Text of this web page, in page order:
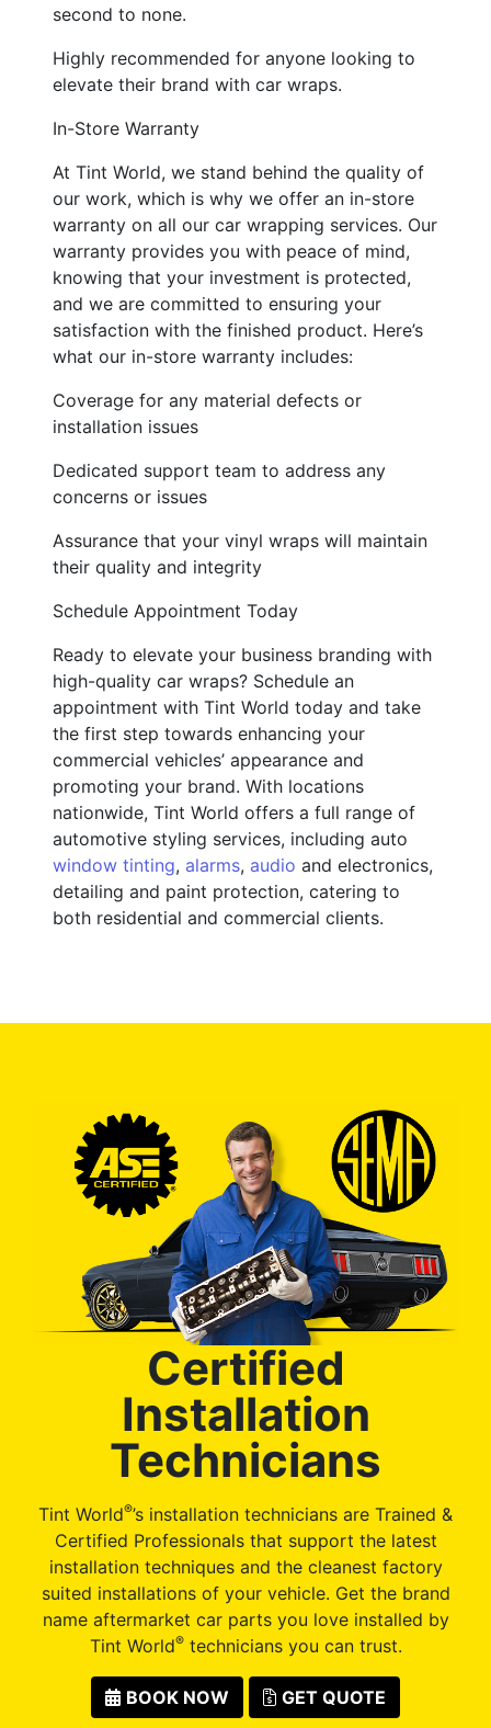
second to none.
Highly recommended for anyone looking to
elevate their brand with car wraps.
In-Store Warranty
At Tint World, we stand behind the quality of
our work, which is why we offer an in-store
warranty on all our car wrapping services. Our
warranty provides you with peace of mind,
knowing that your investment is protected,
and we are committed to ensuring your
satisfaction with the finished product. Here’s
what our in-store warranty includes:
Coverage for any material defects or
installation issues
Dedicated support team to address any
concerns or issues
Assurance that your vinyl wraps will maintain
their quality and integrity
Schedule Appointment Today
Ready to elevate your business branding with
high-quality car wraps? Schedule an
appointment with Tint World today and take
the first step towards enhancing your
commercial vehicles’ appearance and
promoting your brand. With locations
nationwide, Tint World offers a full range of
automotive styling services, including auto
window tinting, alarms, audio and electronics,
detailing and paint protection, catering to
both residential and commercial clients.
Certified
Installation
Technicians
Tint World®’s installation technicians are Trained &
Certified Professionals that support the latest
installation techniques and the cleanest factory
suited installations of your vehicle. Get the brand
name aftermarket car parts you love installed by
Tint World®technicians you can trust.
BOOK NOW GET QUOTE